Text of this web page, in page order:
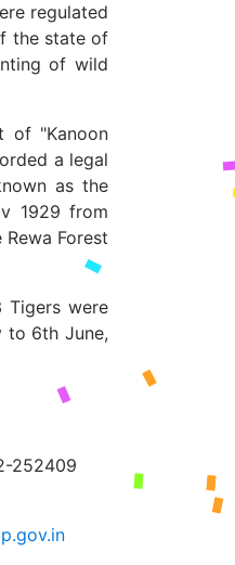
regulated
the state of
of wild
of "Kanoon
a legal
as the
1929 from
Forest
Tigers were
to 6th June,
252409